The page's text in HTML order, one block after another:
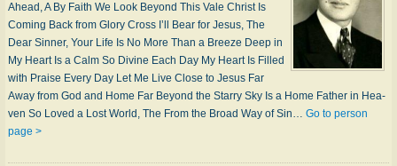
Ahead, A By Faith We Look Be­yond This Vale Christ Is
Com­ing Back from Glo­ry Cross I’ll Bear for Je­sus, The
Dear Sinner, Your Life Is No More Than a Breeze Deep in
My Heart Is a Calm So Di­vine Each Day My Heart Is Filled
with Praise Every Day Let Me Live Close to Je­sus Far
Away from God and Home Far Beyond the Sta­rry Sky Is a Home Father in Hea­
ven So Loved a Lost World, The From the Broad Way of Sin… Go to person
page >